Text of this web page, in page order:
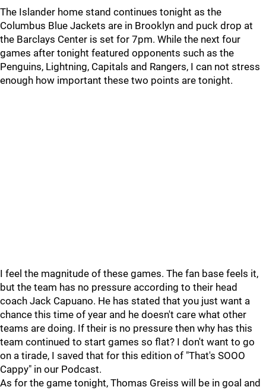
The Islander home stand continues tonight as the
Columbus Blue Jackets are in Brooklyn and puck drop at
the Barclays Center is set for 7pm. While the next four
games after tonight featured opponents such as the
Penguins, Lightning, Capitals and Rangers, I can not stress
enough how important these two points are tonight.
I feel the magnitude of these games. The fan base feels it,
but the team has no pressure according to their head
coach Jack Capuano. He has stated that you just want a
chance this time of year and he doesn't care what other
teams are doing. If their is no pressure then why has this
team continued to start games so flat? I don't want to go
on a tirade, I saved that for this edition of "That's SOOO
Cappy" in our Podcast.
As for the game tonight, Thomas Greiss will be in goal and